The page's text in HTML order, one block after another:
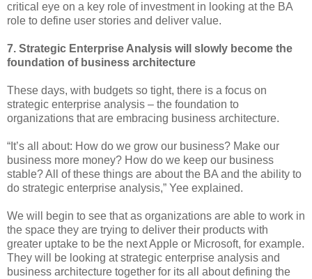
critical eye on a key role of investment in looking at the BA
role to define user stories and deliver value.
7. Strategic Enterprise Analysis will slowly become the
foundation of business architecture
These days, with budgets so tight, there is a focus on
strategic enterprise analysis – the foundation to
organizations that are embracing business architecture.
“It’s all about: How do we grow our business? Make our
business more money? How do we keep our business
stable? All of these things are about the BA and the ability to
do strategic enterprise analysis,” Yee explained.
We will begin to see that as organizations are able to work in
the space they are trying to deliver their products with
greater uptake to be the next Apple or Microsoft, for example.
They will be looking at strategic enterprise analysis and
business architecture together for its all about defining the